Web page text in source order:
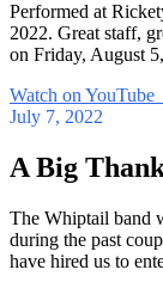
Performed at
2022. Great staff,
on Friday, August
Watch on YouTube
July 7, 2022
A Big
The Whiptail band
during the past
have hired us to